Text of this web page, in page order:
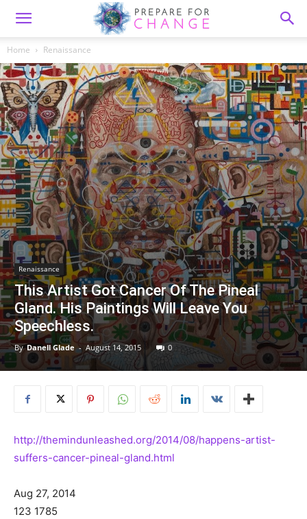
Home Renaissance
Renaissance
This Artist Got Cancer Of The Pineal
Gland. His Paintings Will Leave You
Speechless.
By Danell Glade - August 14, 2015 0
http://themindunleashed.org/2014/08/happens-artist-
suffers-cancer-pineal-gland.html
Aug 27, 2014
123 1785